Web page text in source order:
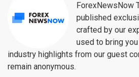
ForexNewsNow
published
crafted by our
used to bring
industry highlights from our guest
remain anonymous.